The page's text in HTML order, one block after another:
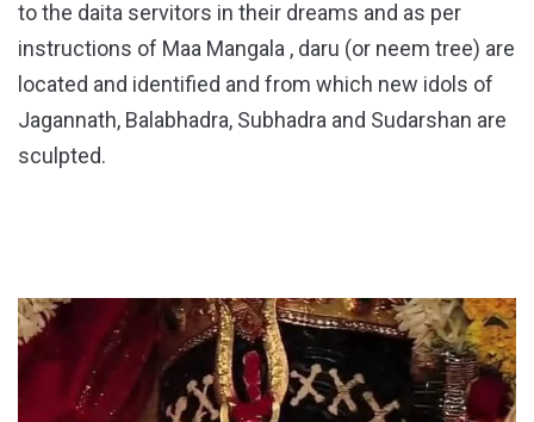
to the daita servitors in their dreams and as per
instructions of Maa Mangala , daru (or neem tree) are
located and identified and from which new idols of
Jagannath, Balabhadra, Subhadra and Sudarshan are
sculpted.